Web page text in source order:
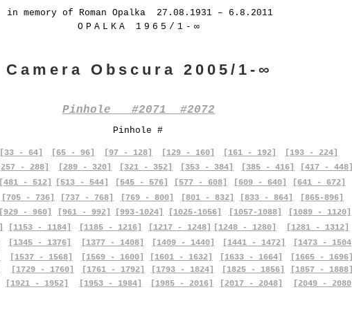
in memory of Roman Opalka 27.08.1931 – 6.8.2011
OPALKA 1965/1-∞
Camera Obscura 2005/1-∞
Pinhole #2071 #2072
Pinhole #
[33 - 64] [65 - 96] [97 - 128] [129 - 160] [161 - 192]
[193 - 224]
[257 - 288] [289 - 320] [321 - 352] [353 - 384] [385 - 416]
[417 - 448]
[481 - 512]
[705 - 736]
[513 - 544] [545 - 576] [577 - 608] [609 - 640]
[641 - 672]
[737 - 768]
[769 - 800] [801 - 832] [833 - 864]
[865-896]
[929 - 960] [961 - 992] [993-1024] [1025-1056] [1057-1088]
[1089 - 1120]
[1153 - 1184]
[1345 - 1376]
[1537 - 1568]
[1729 - 1760]
[1921 - 1952]
[1185 - 1216]
[1377 - 1408]
[1569 - 1600]
[1761 - 1792]
[1953 - 1984]
[1217 - 1248] [1248 - 1280]
[1281 - 1312]
[1409 - 1440]
[1601 - 1632]
[1793 - 1824]
[1985 - 2016]
[1441 - 1472]
[1633 - 1664]
[1825 - 1856]
[2017 - 2048]
[1473 - 1504]
[1665 - 1696]
[1857 - 1888]
[2049 - 2080]